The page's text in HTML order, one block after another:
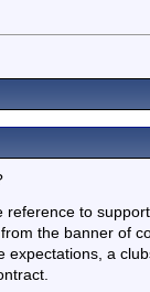
to
the banner of
a